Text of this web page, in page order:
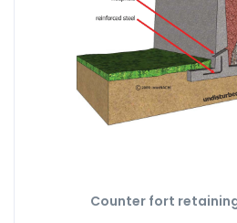
Counter fort